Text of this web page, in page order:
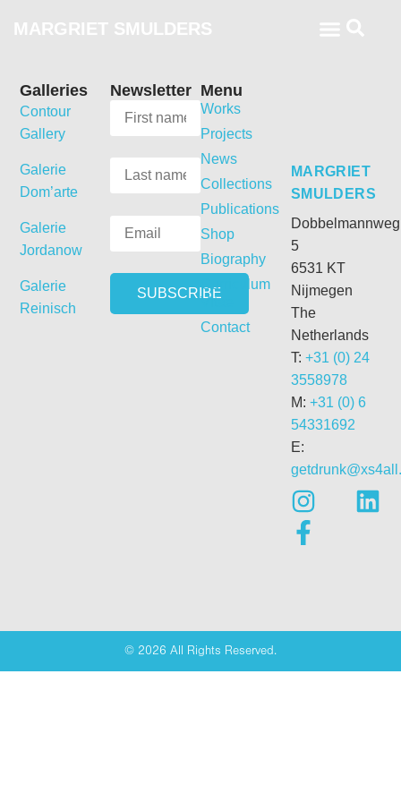
MARGRIET SMULDERS
MARGRIET
SMULDERS
Dobbelmannweg
5
6531 KT
Nijmegen
The
Netherlands
T: +31 (0) 24
3558978
M: +31 (0) 6
54331692
E:
Menu
Works
Projects
News
Collections
Publications
Shop
Biography
Curriculum
Vitae
Contact
Newsletter
Galleries
Contour
Gallery
Galerie
Dom’arte
Galerie
Jordanow
Galerie
Reinisch
© 2026 All Rights Reserved.